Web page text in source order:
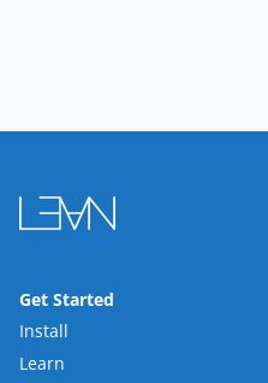
Get Started
Install
Learn